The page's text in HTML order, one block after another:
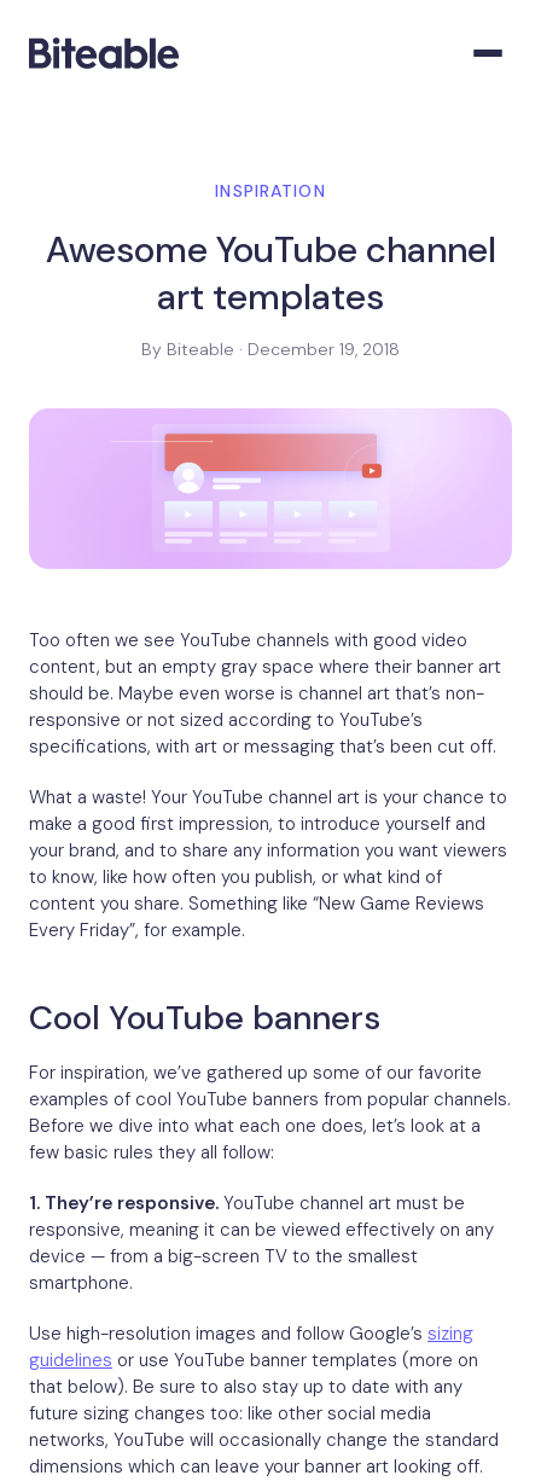
INSPIRATION
Awesome YouTube channel
art templates
By Biteable · December 19, 2018
Too often we see YouTube channels with good video
content, but an empty gray space where their banner art
should be. Maybe even worse is channel art that’s non-
responsive or not sized according to YouTube’s
specifications, with art or messaging that’s been cut off.
What a waste! Your YouTube channel art is your chance to
make a good first impression, to introduce yourself and
your brand, and to share any information you want viewers
to know, like how often you publish, or what kind of
content you share. Something like “New Game Reviews
Every Friday”, for example.
Cool YouTube banners
For inspiration, we’ve gathered up some of our favorite
examples of cool YouTube banners from popular channels.
Before we dive into what each one does, let’s look at a
few basic rules they all follow:
1. They’re responsive. YouTube channel art must be
responsive, meaning it can be viewed effectively on any
device — from a big-screen TV to the smallest
smartphone.
Use high-resolution images and follow Google’s sizing
guidelines or use YouTube banner templates (more on
that below). Be sure to also stay up to date with any
future sizing changes too: like other social media
networks, YouTube will occasionally change the standard
dimensions which can leave your banner art looking off.